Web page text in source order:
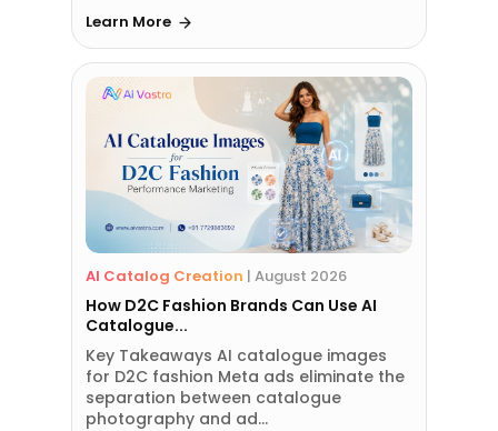
Learn More
AI Catalog Creation | August 2026
How D2C Fashion Brands Can Use AI
Catalogue...
Key Takeaways AI catalogue images
for D2C fashion Meta ads eliminate the
separation between catalogue
photography and ad...